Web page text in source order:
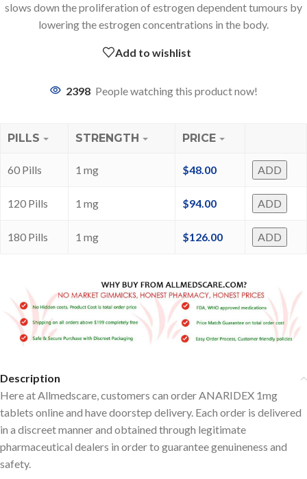
slows down the proliferation of estrogen dependent tumours by
lowering the estrogen concentrations in the body.
Add to wishlist
2398 People watching this product now!
PILLS STRENGTH PRICE
60 Pills 1 mg $48.00 ADD
120 Pills 1 mg $94.00 ADD
180 Pills 1 mg $126.00 ADD
Description
Here at Allmedscare, customers can order ANARIDEX 1mg
tablets online and have doorstep delivery. Each order is delivered
in a discreet manner and obtained through legitimate
pharmaceutical dealers in order to guarantee genuineness and
safety.